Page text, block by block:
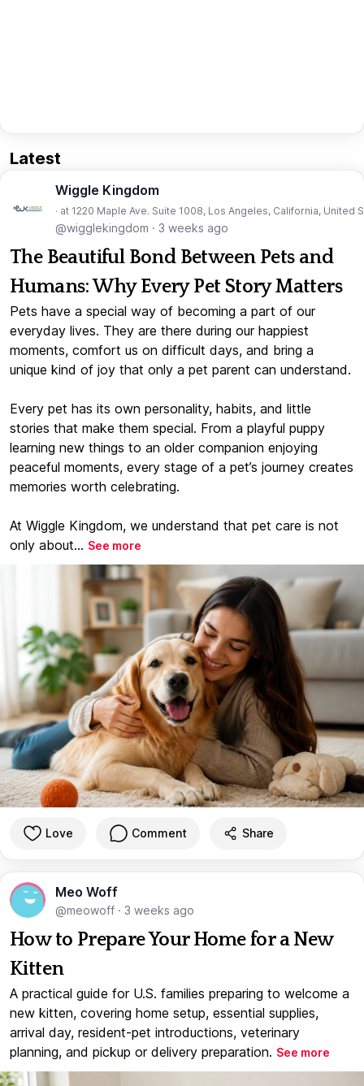
Latest
Wiggle Kingdom
· at 1220 Maple Ave. Suite 1008, Los Angeles, California, United
@wigglekingdom · 3 weeks ago
The Beautiful Bond Between Pets and
Humans: Why Every Pet Story Matters
Pets have a special way of becoming a part of our
everyday lives. They are there during our happiest
moments, comfort us on difficult days, and bring a
unique kind of joy that only a pet parent can understand.
Every pet has its own personality, habits, and little
stories that make them special. From a playful puppy
learning new things to an older companion enjoying
peaceful moments, every stage of a pet’s journey creates
memories worth celebrating.
At Wiggle Kingdom, we understand that pet care is not
only about... See more
Love Comment Share
Meo Woff
@meowoff · 3 weeks ago
How to Prepare Your Home for a New
Kitten
A practical guide for U.S. families preparing to welcome a
new kitten, covering home setup, essential supplies,
arrival day, resident-pet introductions, veterinary
planning, and pickup or delivery preparation. See more